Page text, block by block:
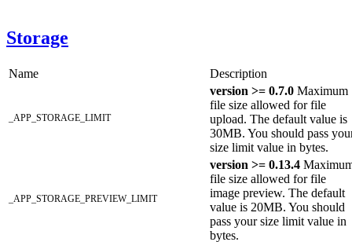
Storage
Name Description
_APP_STORAGE_LIMIT
version >= 0.7.0 Maximum
file size allowed for file
upload. The default value is
30MB. You should pass
size limit value in bytes.
_APP_STORAGE_PREVIEW_LIMIT
version >= 0.13.4
file size allowed for file
image preview. The default
value is 20MB. You should
pass your size limit value in
bytes.